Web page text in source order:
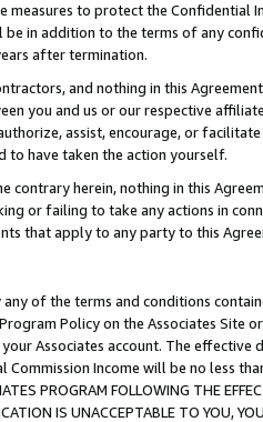
measures to protect the Confidential
be in addition to the terms of any
after termination.
and nothing in this
you and us or our respective
assist, encourage, or
to have taken the action yourself.
contrary herein, nothing in this
or failing to take any actions in
that apply to any party to this
of the terms and conditions
Policy on the Associates
Associates account. The
Commission Income will be no less
PROGRAM FOLLOWING THE
IS UNACCEPTABLE TO YOU,